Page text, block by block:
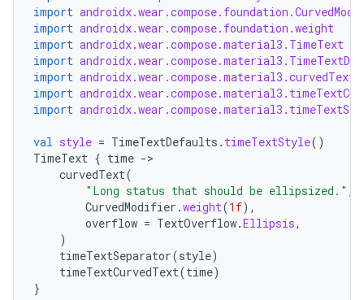
import
import androidx.wear.compose.foundation.weight
import androidx.wear.compose.material3.TimeText
import
import androidx.wear.compose.material3.curvedText
import
import
val style = TimeTextDefaults . timeTextStyle()
TimeText { time -
curvedText(
"Long status that should be ellipsized." ,
CurvedModifier .weight(1f),
overflow = TextOverflow.Ellipsis,
)
timeTextSeparator(style)
timeTextCurvedText(time)
}